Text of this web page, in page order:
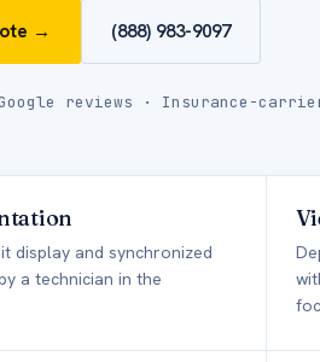
→ (888) 983-9097
reviews · Insurance-
display and synchronized
a technician in the